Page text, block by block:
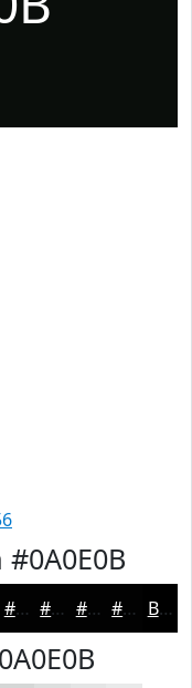
#0A0E0B
#020202 #020202 #020202 #020202 Black